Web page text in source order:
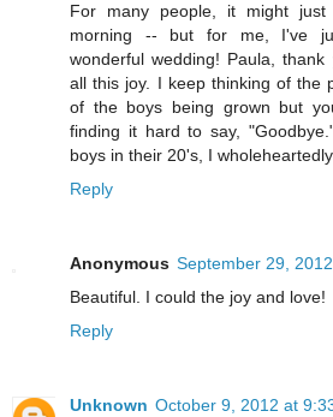
For many people, it might just
morning -- but for me, I've
wonderful wedding! Paula,
all this joy. I keep thinking of the
of the boys being grown but
finding it hard to say,
boys in their 20's, I
Reply
Anonymous September 29,
Beautiful. I could the joy and love!
Reply
Unknown October 9, 2012 at